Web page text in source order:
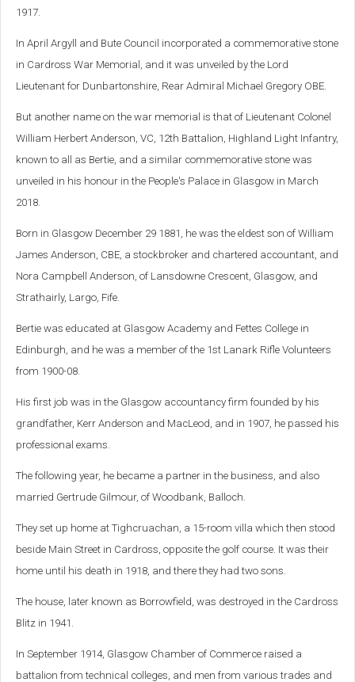
1917.
In April Argyll and Bute Council incorporated a commemorative stone
in Cardross War Memorial, and it was unveiled by the Lord
Lieutenant for Dunbartonshire, Rear Admiral Michael Gregory OBE.
But another name on the war memorial is that of Lieutenant Colonel
William Herbert Anderson, VC, 12th Battalion, Highland Light Infantry,
known to all as Bertie, and a similar commemorative stone was
unveiled in his honour in the People's Palace in Glasgow in March
2018.
Born in Glasgow December 29 1881, he was the eldest son of William
James Anderson, CBE, a stockbroker and chartered accountant, and
Nora Campbell Anderson, of Lansdowne Crescent, Glasgow, and
Strathairly, Largo, Fife.
Bertie was educated at Glasgow Academy and Fettes College in
Edinburgh, and he was a member of the 1st Lanark Rifle Volunteers
from 1900-08.
His first job was in the Glasgow accountancy firm founded by his
grandfather, Kerr Anderson and MacLeod, and in 1907, he passed his
professional exams.
The following year, he became a partner in the business, and also
married Gertrude Gilmour, of Woodbank, Balloch.
They set up home at Tighcruachan, a 15-room villa which then stood
beside Main Street in Cardross, opposite the golf course. It was their
home until his death in 1918, and there they had two sons.
The house, later known as Borrowfield, was destroyed in the Cardross
Blitz in 1941.
In September 1914, Glasgow Chamber of Commerce raised a
battalion from technical colleges, and men from various trades and